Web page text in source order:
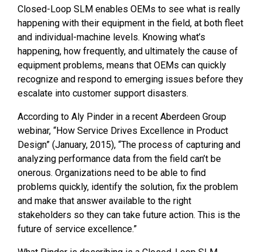
Closed-Loop SLM enables OEMs to see what is really
happening with their equipment in the field, at both fleet
and individual-machine levels. Knowing what’s
happening, how frequently, and ultimately the cause of
equipment problems, means that OEMs can quickly
recognize and respond to emerging issues before they
escalate into customer support disasters.
According to Aly Pinder in a recent Aberdeen Group
webinar, “How Service Drives Excellence in Product
Design” (January, 2015), “The process of capturing and
analyzing performance data from the field can’t be
onerous. Organizations need to be able to find
problems quickly, identify the solution, fix the problem
and make that answer available to the right
stakeholders so they can take future action. This is the
future of service excellence.”